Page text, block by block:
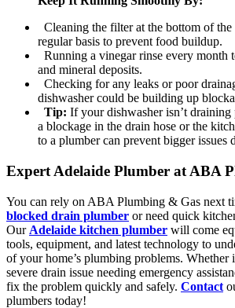
Cleaning the filter at the bottom of the
regular basis to prevent food buildup.
Running a vinegar rinse every month
and mineral deposits.
Checking for any leaks or poor
dishwasher could be building up
Tip: If your dishwasher isn’t draining
a blockage in the drain hose or the
to a plumber can prevent bigger issues
Expert Adelaide Plumber at ABA
You can rely on ABA Plumbing & Gas next
blocked drain plumber or need quick
Our Adelaide kitchen plumber will come
tools, equipment, and latest technology to
of your home’s plumbing problems. Whether
severe drain issue needing emergency
fix the problem quickly and safely. Contact
plumbers today!